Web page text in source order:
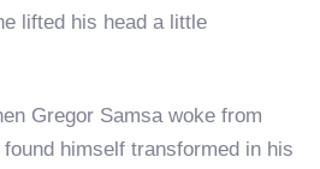
lifted his head a little
Gregor Samsa woke from
himself transformed in his